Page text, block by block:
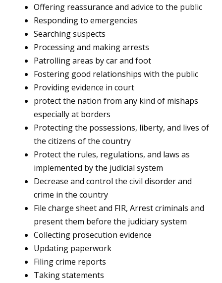
Offering reassurance and advice to the public
Responding to emergencies
Searching suspects
Processing and making arrests
Patrolling areas by car and foot
Fostering good relationships with the public
Providing evidence in court
protect the nation from any kind of mishaps
especially at borders
Protecting the possessions, liberty, and lives of
the citizens of the country
Protect the rules, regulations, and laws as
implemented by the judicial system
Decrease and control the civil disorder and
crime in the country
File charge sheet and FIR, Arrest criminals and
present them before the judiciary system
Collecting prosecution evidence
Updating paperwork
Filing crime reports
Taking statements